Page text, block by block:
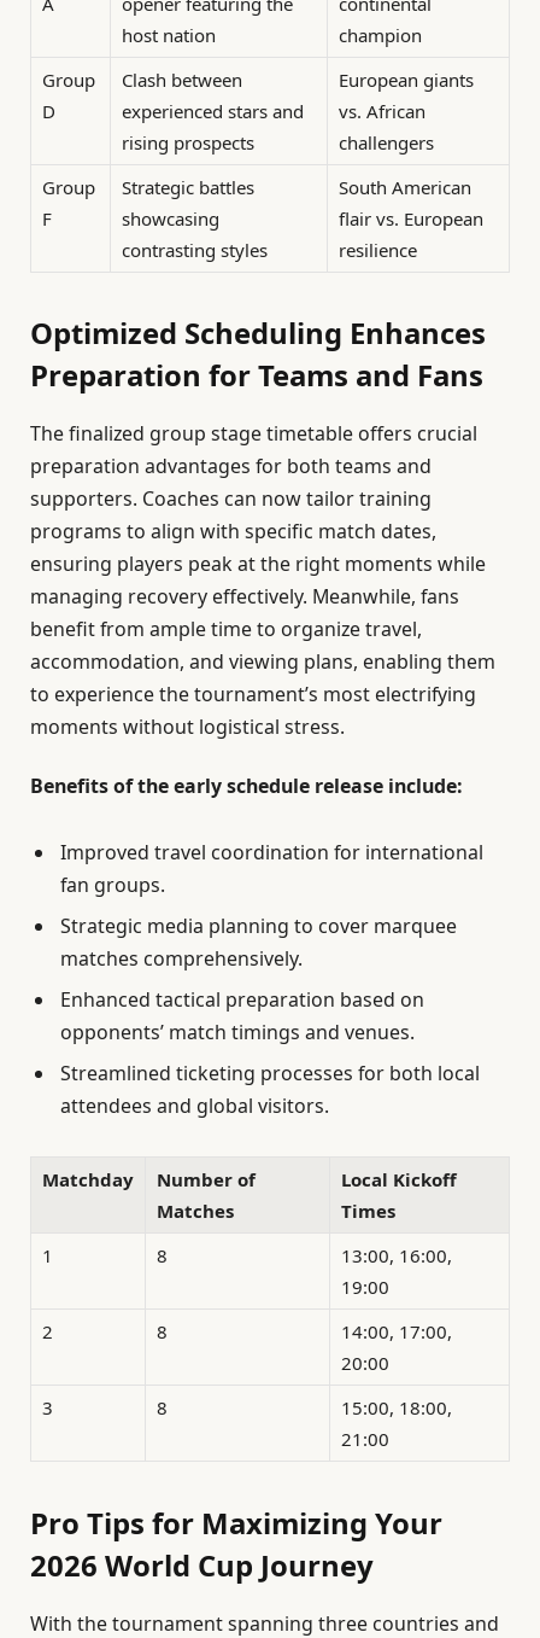
host nation
champion
Group
D
Clash between
experienced stars and
rising prospects
European giants
vs. African
challengers
Group
F
Strategic battles
showcasing
contrasting styles
South American
flair vs. European
resilience
Optimized Scheduling Enhances
Preparation for Teams and Fans
The finalized group stage timetable offers crucial
preparation advantages for both teams and
supporters. Coaches can now tailor training
programs to align with specific match dates,
ensuring players peak at the right moments while
managing recovery effectively. Meanwhile, fans
benefit from ample time to organize travel,
accommodation, and viewing plans, enabling them
to experience the tournament’s most electrifying
moments without logistical stress.
Benefits of the early schedule release include:
Improved travel coordination for international
fan groups.
Strategic media planning to cover marquee
matches comprehensively.
Enhanced tactical preparation based on
opponents’ match timings and venues.
Streamlined ticketing processes for both local
attendees and global visitors.
Matchday
Number of
Matches
Local Kickoff
Times
1
8
13:00, 16:00,
19:00
2
8
14:00, 17:00,
20:00
3
8
15:00, 18:00,
21:00
Pro Tips for Maximizing Your
2026 World Cup Journey
With the tournament spanning three countries and